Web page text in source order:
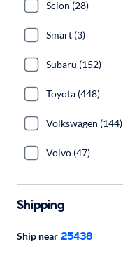
Scion (28)
Smart (3)
Subaru (152)
Toyota (448)
Volkswagen (144)
Volvo (47)
Shipping
Ship near 25438